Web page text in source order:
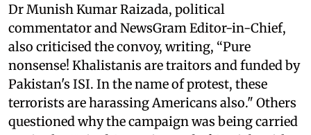
Dr Munish Kumar Raizada, political
commentator and NewsGram Editor-in-Chief,
also criticised the convoy, writing, “Pure
nonsense! Khalistanis are traitors and funded by
Pakistan's ISI. In the name of protest, these
terrorists are harassing Americans also." Others
questioned why the campaign was being carried